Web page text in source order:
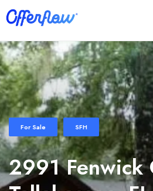
For Sale SFH
2991 Fenwick